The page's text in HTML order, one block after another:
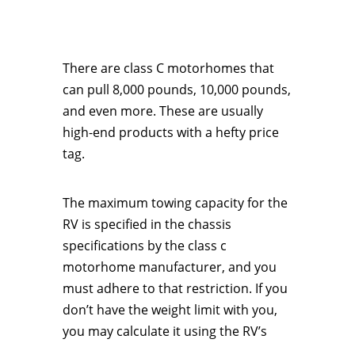
There are class C motorhomes that
can pull 8,000 pounds, 10,000 pounds,
and even more. These are usually
high-end products with a hefty price
tag.
The maximum towing capacity for the
RV is specified in the chassis
specifications by the class c
motorhome manufacturer, and you
must adhere to that restriction. If you
don’t have the weight limit with you,
you may calculate it using the RV’s